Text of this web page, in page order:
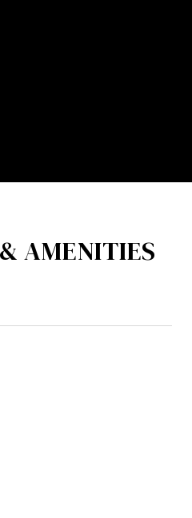
AMENITIES